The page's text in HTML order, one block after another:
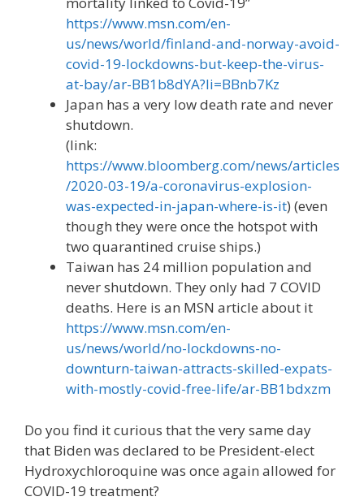
https://www.msn.com/en-
us/news/world/finland-and-norway-avoid-
covid-19-lockdowns-but-keep-the-virus-
at-bay/ar-BB1b8dYA?li=BBnb7Kz
Japan has a very low death rate and never
shutdown.
(link:
https://www.bloomberg.com/news/articles
/2020-03-19/a-coronavirus-explosion-
was-expected-in-japan-where-is-it) (even
though they were once the hotspot with
two quarantined cruise ships.)
Taiwan has 24 million population and
never shutdown. They only had 7 COVID
deaths. Here is an MSN article about it
https://www.msn.com/en-
us/news/world/no-lockdowns-no-
downturn-taiwan-attracts-skilled-expats-
with-mostly-covid-free-life/ar-BB1bdxzm
Do you find it curious that the very same day
that Biden was declared to be President-elect
Hydroxychloroquine was once again allowed for
COVID-19 treatment?